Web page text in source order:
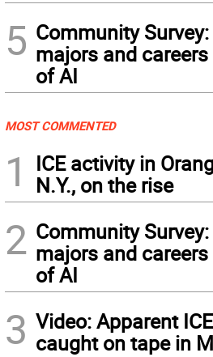
5 Community
majors and
of AI
MOST COMMENTED
1
ICE activity in
N.Y., on the rise
2 Community
majors and
of AI
3 Video: Apparent
caught on tape in